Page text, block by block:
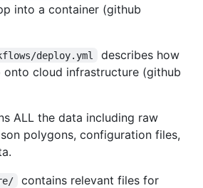
into a container (github
deploy.yml
describes how
cloud infrastructure (github
ALL the data including raw
polygons, configuration files,
contains relevant files for